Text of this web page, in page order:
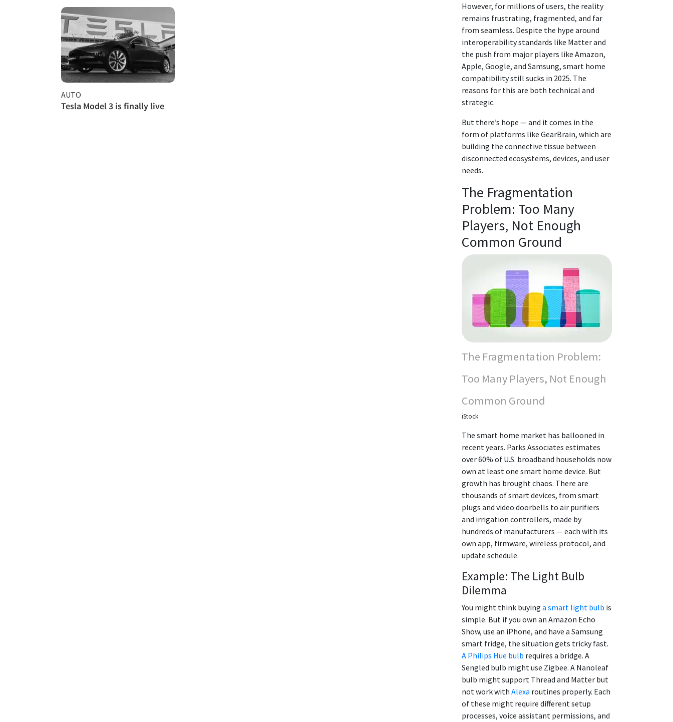
AUTO
Tesla Model 3 is finally live
However, for millions of users, the reality
remains frustrating, fragmented, and far
from seamless. Despite the hype around
interoperability standards like Matter and
the push from major players like Amazon,
Apple, Google, and Samsung, smart home
compatibility still sucks in 2025. The
reasons for this are both technical and
strategic.
But there’s hope — and it comes in the
form of platforms like GearBrain, which are
building the connective tissue between
disconnected ecosystems, devices, and user
needs.
The Fragmentation
Problem: Too Many
Players, Not Enough
Common Ground
The Fragmentation Problem:
Too Many Players, Not Enough
Common Ground
iStock
The smart home market has ballooned in
recent years. Parks Associates estimates
over 60% of U.S. broadband households now
own at least one smart home device. But
growth has brought chaos. There are
thousands of smart devices, from smart
plugs and video doorbells to air purifiers
and irrigation controllers, made by
hundreds of manufacturers — each with its
own app, firmware, wireless protocol, and
update schedule.
Example: The Light Bulb
Dilemma
You might think buying a smart light bulb is
simple. But if you own an Amazon Echo
Show, use an iPhone, and have a Samsung
smart fridge, the situation gets tricky fast.
A Philips Hue bulb requires a bridge. A
Sengled bulb might use Zigbee. A Nanoleaf
bulb might support Thread and Matter but
not work with Alexa routines properly. Each
of these might require different setup
processes, voice assistant permissions, and